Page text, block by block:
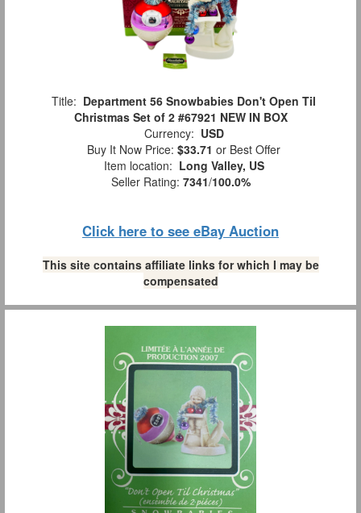
Title: Department 56 Snowbabies Don't Open Til
Christmas Set of 2 #67921 NEW IN BOX
Currency: USD
Buy It Now Price: $33.71 or Best Offer
Item location: Long Valley, US
Seller Rating: 7341/100.0%
Click here to see eBay Auction
This site contains affiliate links for which I may be
compensated